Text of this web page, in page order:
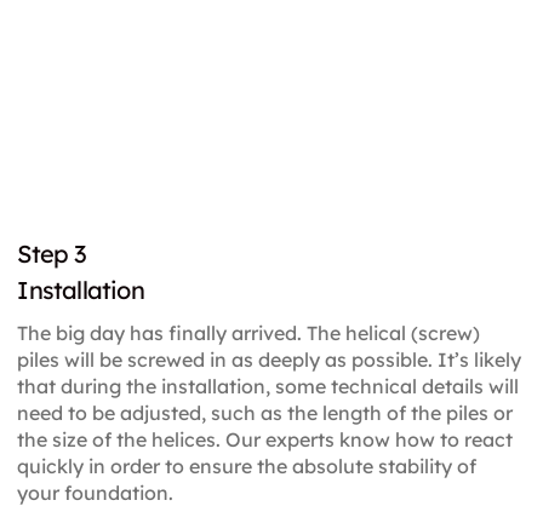
Step 3
Installation
The big day has finally arrived. The helical (screw)
piles will be screwed in as deeply as possible. It’s likely
that during the installation, some technical details will
need to be adjusted, such as the length of the piles or
the size of the helices. Our experts know how to react
quickly in order to ensure the absolute stability of
your foundation.